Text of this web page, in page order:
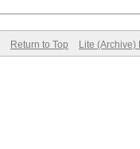
Return to Top Lite (Archive)